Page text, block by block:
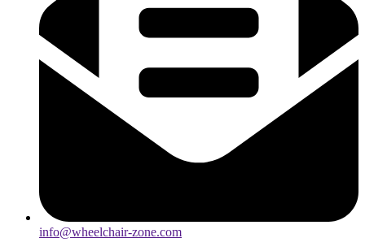
info@wheelchair-zone.com